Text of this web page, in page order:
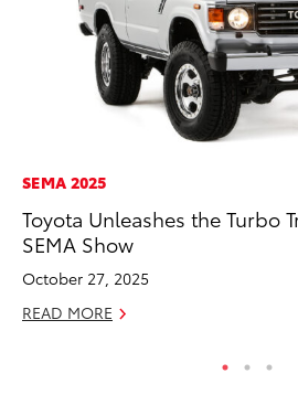
SEMA 2025
Toyota Unleashes the Turbo
SEMA Show
October 27, 2025
READ MORE